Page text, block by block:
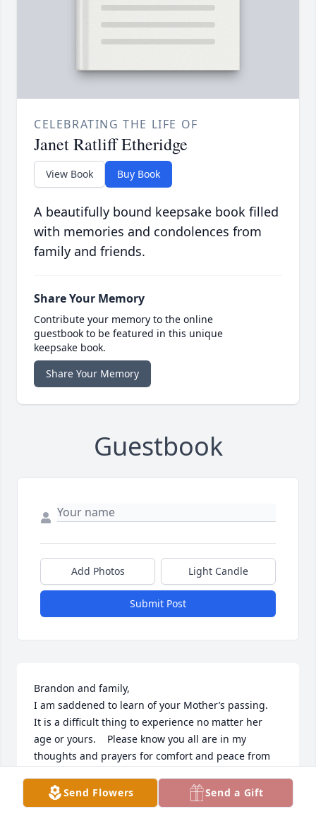
CELEBRATING THE LIFE OF
Janet Ratliff Etheridge
View Book Buy Book
A beautifully bound keepsake book filled
with memories and condolences from
family and friends.
Share Your Memory
Contribute your memory to the online
guestbook to be featured in this unique
keepsake book.
Share Your Memory
Guestbook
Add Photos Light Candle
Submit Post
Brandon and family,
I am saddened to learn of your Mother’s passing.
It is a difficult thing to experience no matter her
age or yours.    Please know you all are in my
thoughts and prayers for comfort and peace from
Love, KaySend Flowers Send a Gift